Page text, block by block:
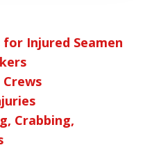
for Injured Seamen
Crabbing,